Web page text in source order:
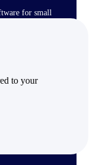
for small
to your